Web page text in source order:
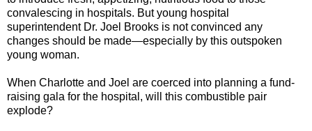
convalescing in hospitals. But young hospital
superintendent Dr. Joel Brooks is not convinced any
changes should be made—especially by this outspoken
young woman.
When Charlotte and Joel are coerced into planning a fund-
raising gala for the hospital, will this combustible pair
explode?